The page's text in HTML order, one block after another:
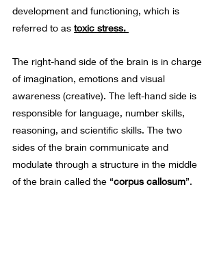
development and functioning, which is
referred to as toxic stress.
The right-hand side of the brain is in charge
of imagination, emotions and visual
awareness (creative). The left-hand side is
responsible for language, number skills,
reasoning, and scientific skills. The two
sides of the brain communicate and
modulate through a structure in the middle
of the brain called the “corpus callosum”.